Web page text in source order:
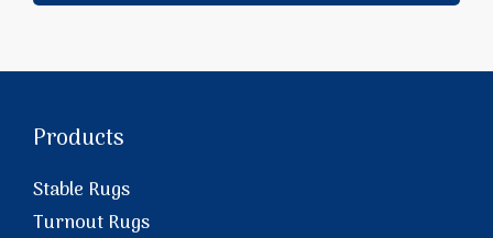
Products
Stable Rugs
Turnout Rugs